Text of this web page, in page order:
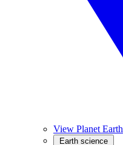
View Planet Earth